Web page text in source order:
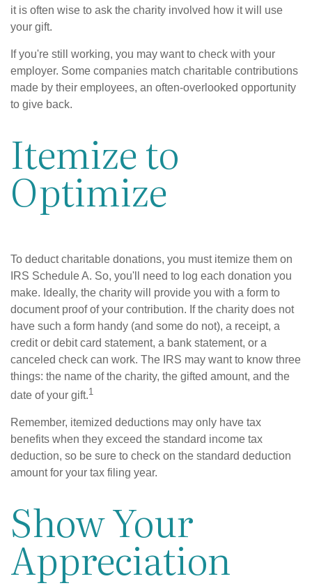
it is often wise to ask the charity involved how it will use
your gift.
If you're still working, you may want to check with your
employer. Some companies match charitable contributions
made by their employees, an often-overlooked opportunity
to give back.
Itemize to
Optimize
To deduct charitable donations, you must itemize them on
IRS Schedule A. So, you'll need to log each donation you
make. Ideally, the charity will provide you with a form to
document proof of your contribution. If the charity does not
have such a form handy (and some do not), a receipt, a
credit or debit card statement, a bank statement, or a
canceled check can work. The IRS may want to know three
things: the name of the charity, the gifted amount, and the
date of your gift.1
Remember, itemized deductions may only have tax
benefits when they exceed the standard income tax
deduction, so be sure to check on the standard deduction
amount for your tax filing year.
Show Your
Appreciation